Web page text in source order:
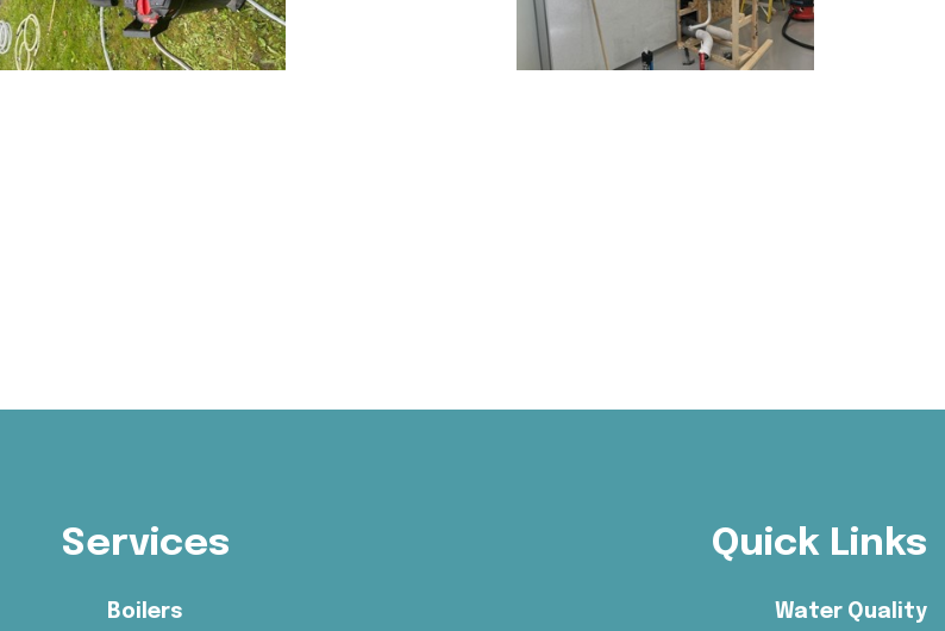
Services
Boilers
Quick Links
Water Quality